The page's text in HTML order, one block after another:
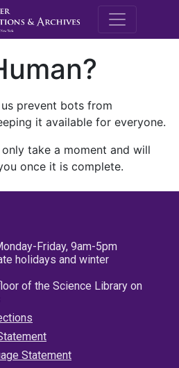
M.E.
prevent bots from
it available for everyone.
take a moment and will
once it is complete.
Friday, 9am-5pm
holidays and winter
of the Science Library on
Statement